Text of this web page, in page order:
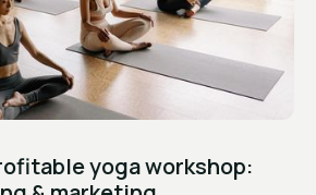
yoga workshop: